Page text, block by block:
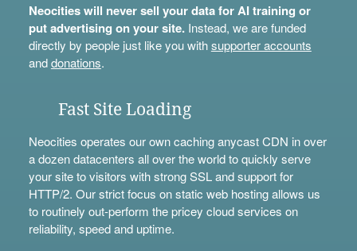
Neocities will never sell your data for AI training or
put advertising on your site.Instead, we are funded
directly by people just like you withsupporter accounts
anddonations.
Fast Site Loading
Neocities operates our own caching anycast CDN in over
a dozen datacenters all over the world to quickly serve
your site to visitors with strong SSL and support for
HTTP/2. Our strict focus on static web hosting allows us
to routinely out-perform the pricey cloud services on
reliability, speed and uptime.